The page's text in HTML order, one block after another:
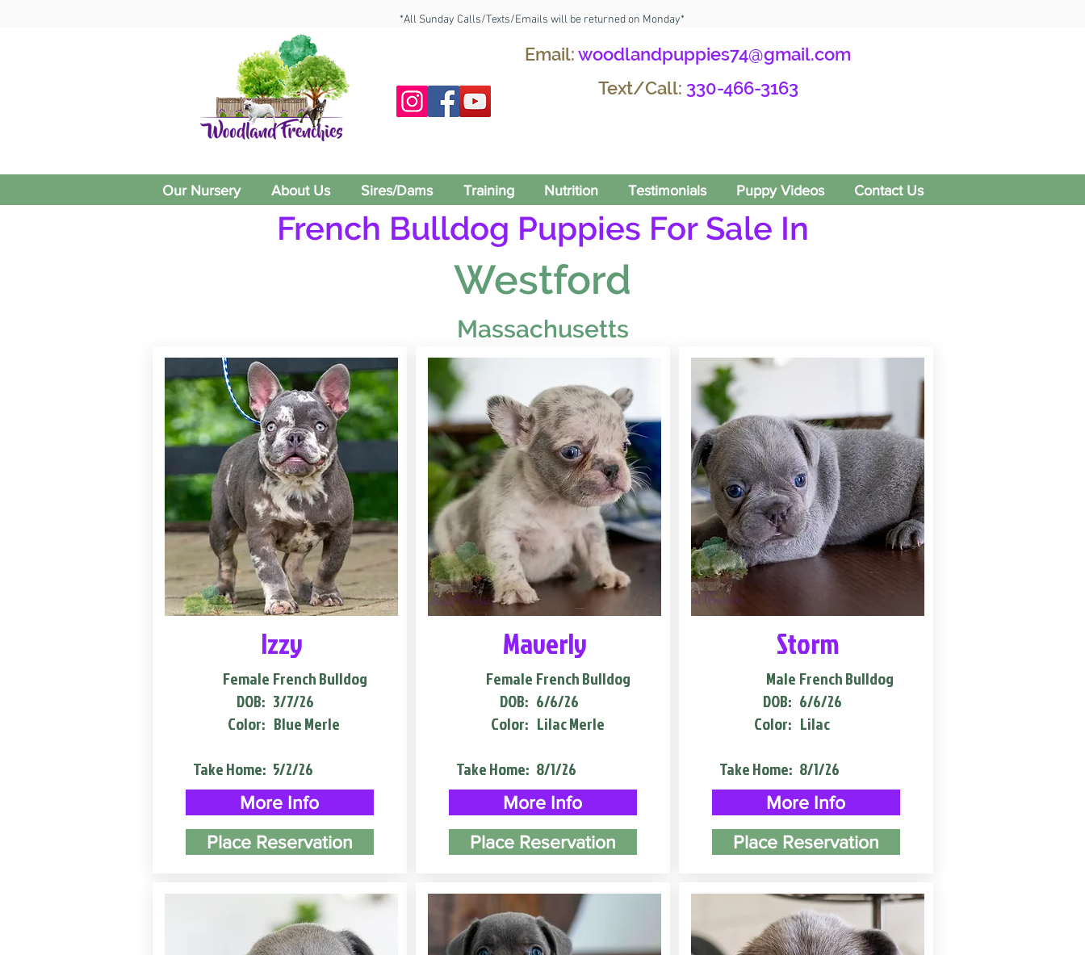
*All Sunday Calls/Texts/Emails will be returned on Monday*
Email:woodlandpuppies74@gmail.com
Text/Call: 330-466-3163
Our Nursery About Us Sires/Dams Training Nutrition Testimonials Puppy Videos Contact Us
French Bulldog Puppies For Sale In
Westford
Massachusetts
Izzy
Female
DOB:
Color:
Take Home:
French Bulldog
3/7/26
Blue Merle
5/2/26
More Info
Place Reservation
Maverly
Female
DOB:
Color:
Take Home:
French Bulldog
6/6/26
Lilac Merle
8/1/26
More Info
Place Reservation
Storm
Male
DOB:
Color:
Take Home:
French Bulldog
6/6/26
Lilac
8/1/26
More Info
Place Reservation